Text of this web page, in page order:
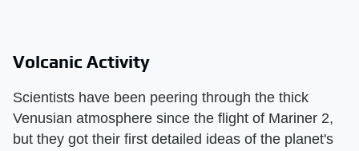
Volcanic Activity
Scientists have been peering through the thick
Venusian atmosphere since the flight of Mariner 2,
but they got their first detailed ideas of the planet's